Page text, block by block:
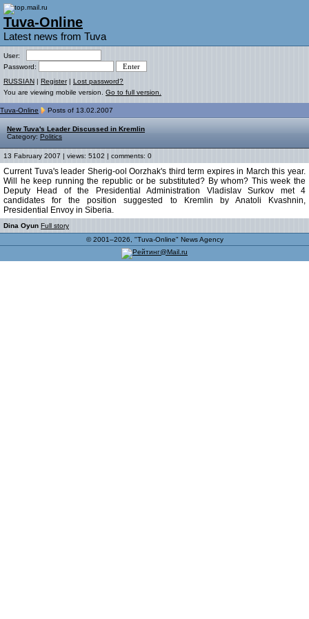
Tuva-Online
Latest news from Tuva
User:
Password:
RUSSIAN | Register| Lost password?
You are viewing mobile version. Go to full version.
Tuva-Online Posts of 13.02.2007
New Tuva's Leader Discussed in Kremlin
Category: Politics
13 Fabruary 2007 | views: 5102 | comments: 0
Current Tuva's leader Sherig-ool Oorzhak's third term expires in March this year.
Will he keep running the republic or be substituted? By whom? This week the
Deputy Head of the Presidential Administration Vladislav Surkov met 4
candidates for the position suggested to Kremlin by Anatoli Kvashnin,
Presidential Envoy in Siberia.
Dina Oyun Full story
© 2001–2026, "Tuva-Online" News Agency